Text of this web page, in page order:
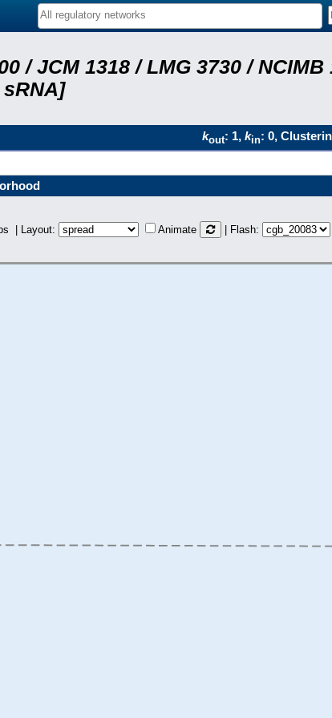
/ JCM 1318 / LMG 3730 / NCIMB
kout: 1, kin: 0,
| Layout: Animate | Flash: